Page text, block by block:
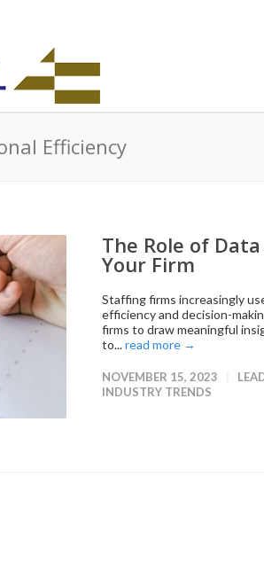
Efficiency
The Role of
Your Firm
Staffing firms increasingly
efficiency and decision-
firms to draw meaningful
to...read more →
NOVEMBER 15, 2023
INDUSTRY TRENDS